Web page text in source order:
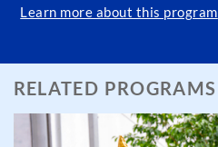
Learn more about this program
RELATED PROGRAMS